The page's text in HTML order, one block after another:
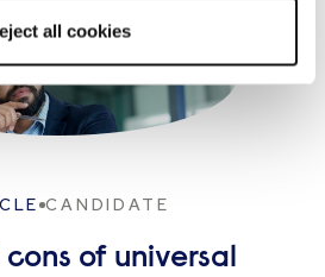
all cookies
organizations scale
great recruiting goes
about understanding
business needs, and
CANDIDATE
cons of universal